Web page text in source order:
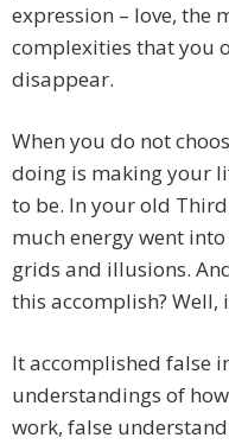
expression – love, the
complexities that you
disappear.
When you do not
doing is making your
to be. In your old
much energy went
grids and illusions.
this accomplish?
It accomplished false
understandings of
work, false